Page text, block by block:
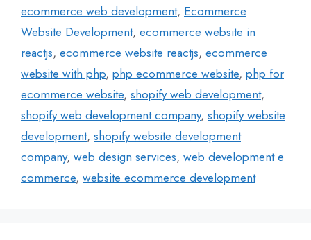
ecommerce web development, Ecommerce
Website Development, ecommerce website in
reactjs, ecommerce website reactjs, ecommerce
website with php, php ecommerce website, php for
ecommerce website, shopify web development,
shopify web development company, shopify website
development, shopify website development
company, web design services, web development e
commerce, website ecommerce development